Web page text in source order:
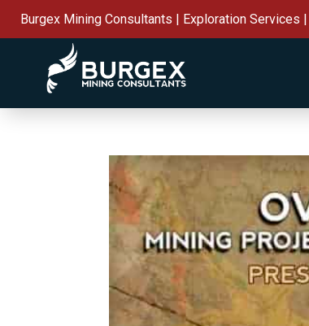
Burgex Mining Consultants | Exploration Services